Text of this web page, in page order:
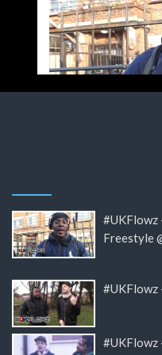
#UKFlowz
Freestyle
#UKFlowz
#UKFlowz